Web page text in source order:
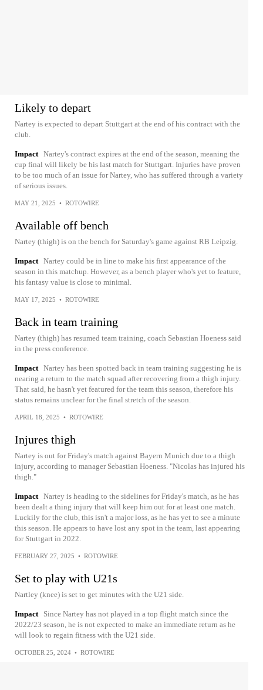
Likely to depart
Nartey is expected to depart Stuttgart at the end of his contract with the
club.
Impact Nartey's contract expires at the end of the season, meaning the
cup final will likely be his last match for Stuttgart. Injuries have proven
to be too much of an issue for Nartey, who has suffered through a variety
of serious issues.
MAY 21, 2025 • ROTOWIRE
Available off bench
Nartey (thigh) is on the bench for Saturday's game against RB Leipzig.
Impact Nartey could be in line to make his first appearance of the
season in this matchup. However, as a bench player who's yet to feature,
his fantasy value is close to minimal.
MAY 17, 2025 • ROTOWIRE
Back in team training
Nartey (thigh) has resumed team training, coach Sebastian Hoeness said
in the press conference.
Impact Nartey has been spotted back in team training suggesting he is
nearing a return to the match squad after recovering from a thigh injury.
That said, he hasn't yet featured for the team this season, therefore his
status remains unclear for the final stretch of the season.
APRIL 18, 2025 • ROTOWIRE
Injures thigh
Nartey is out for Friday's match against Bayern Munich due to a thigh
injury, according to manager Sebastian Hoeness. "Nicolas has injured his
thigh."
Impact Nartey is heading to the sidelines for Friday's match, as he has
been dealt a thing injury that will keep him out for at least one match.
Luckily for the club, this isn't a major loss, as he has yet to see a minute
this season. He appears to have lost any spot in the team, last appearing
for Stuttgart in 2022.
FEBRUARY 27, 2025 • ROTOWIRE
Set to play with U21s
Nartley (knee) is set to get minutes with the U21 side.
Impact
Since Nartey has not played in a top flight match since the
2022/23 season, he is not expected to make an immediate return as he
will look to regain fitness with the U21 side.
OCTOBER 25, 2024 • ROTOWIRE